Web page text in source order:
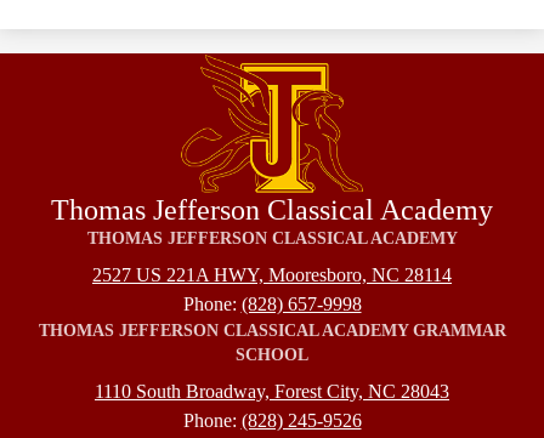
Thomas Jefferson Classical Academy
THOMAS JEFFERSON CLASSICAL ACADEMY
2527 US 221A HWY, Mooresboro, NC 28114
Phone: (828) 657-9998
THOMAS JEFFERSON CLASSICAL ACADEMY GRAMMAR
SCHOOL
1110 South Broadway, Forest City, NC 28043
Phone: (828) 245-9526